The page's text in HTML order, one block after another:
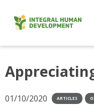
content
01/10/2020 ARTICLES